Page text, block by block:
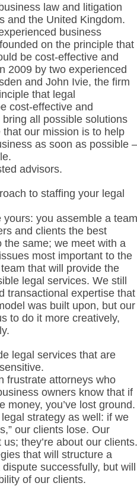
law and litigation
and the United Kingdom.
business
on the principle that
be cost-effective and
2009 by two experienced
and John Ivie, the firm
that legal
cost-effective and
all possible solutions
our mission is to help
as soon as possible –
advisors.
to staffing your legal
yours: you assemble a team
and clients the best
the same; we meet with a
most important to the
that will provide the
legal services. We still
transactional expertise that
was built upon, but our
to do it more creatively,
legal services that are
frustrate attorneys who
owners know that if
money, you’ve lost ground.
strategy as well: if we
our clients lose. Our
they’re about our clients.
that will structure a
successfully, but will
of our clients.